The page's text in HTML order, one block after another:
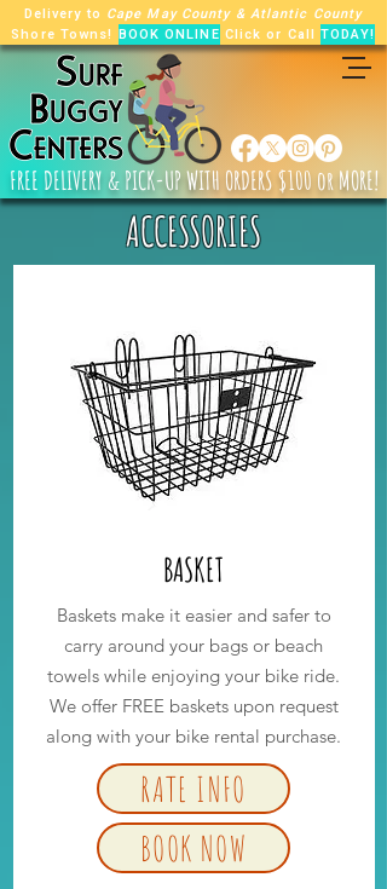
FREE DELIVERY & PICK-UP WITH ORDERS $100 or MORE!
Delivery to Cape May County & Atlantic County
Shore Towns! BOOK ONLINE Click or CallTODAY!
ACCESSORIES
BASKET
Baskets make it easier and safer to
carry around your bags or beach
towels while enjoying your bike ride.
We offer FREE baskets upon request
along with your bike rental purchase.
RATE INFO
BOOK NOW